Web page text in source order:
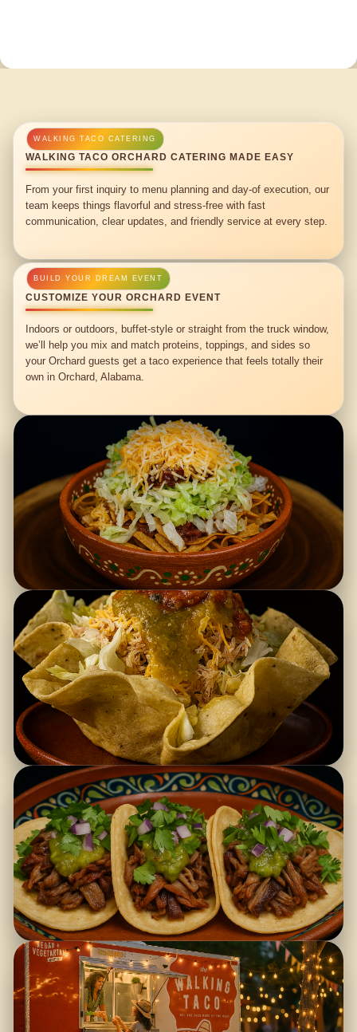
WALKING TACO ORCHARD CATERING MADE EASY
From your first inquiry to menu planning and day-of execution, our
team keeps things flavorful and stress-free with fast
communication, clear updates, and friendly service at every step.
CUSTOMIZE YOUR ORCHARD EVENT
Indoors or outdoors, buffet-style or straight from the truck window,
we’ll help you mix and match proteins, toppings, and sides so
your Orchard guests get a taco experience that feels totally their
own in Orchard, Alabama.